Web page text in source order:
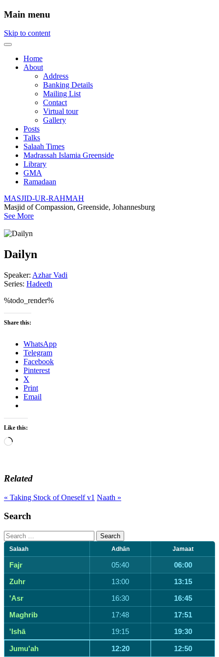
Main menu
Skip to content
Home
About
Address
Banking Details
Mailing List
Contact
Virtual tour
Gallery
Posts
Talks
Salaah Times
Madrassah Islamia Greenside
Library
GMA
Ramadaan
MASJID-UR-RAHMAH
Masjid of Compassion, Greenside, Johannesburg
See More
Dailyn
Speaker: Azhar Vadi
Series: Hadeeth
%todo_render%
Share this:
WhatsApp
Telegram
Facebook
Pinterest
X
Print
Email
Like this:
Loading…
Related
« Taking Stock of Oneself v1 Naath »
Search
Search
for:
Salaah Adhān Jamaat
Fajr 05:40
06:00
Zuhr
13:00
13:15
'Asr
16:30
16:45
Maghrib
17:48
17:51
'Ishā
19:15 19:30
Jumu'ah 12:20 12:50